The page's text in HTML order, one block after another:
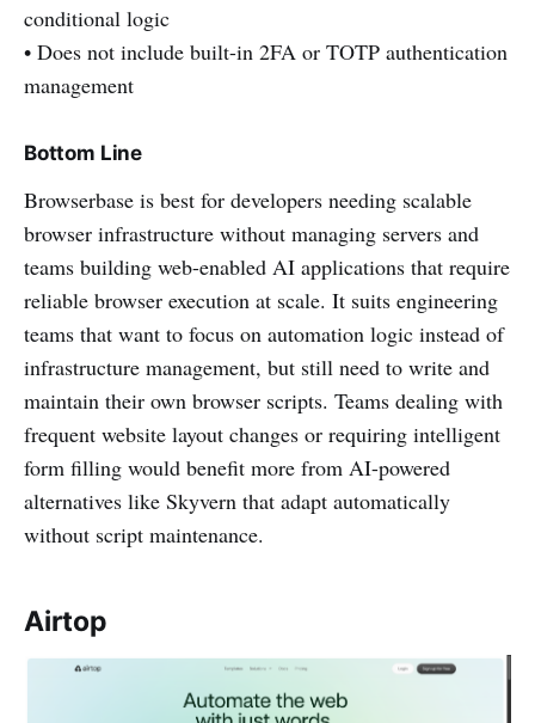
conditional logic
• Does not include built-in 2FA or TOTP authentication
management
Bottom Line
Browserbase is best for developers needing scalable
browser infrastructure without managing servers and
teams building web-enabled AI applications that require
reliable browser execution at scale. It suits engineering
teams that want to focus on automation logic instead of
infrastructure management, but still need to write and
maintain their own browser scripts. Teams dealing with
frequent website layout changes or requiring intelligent
form filling would benefit more from AI-powered
alternatives like Skyvern that adapt automatically
without script maintenance.
Airtop